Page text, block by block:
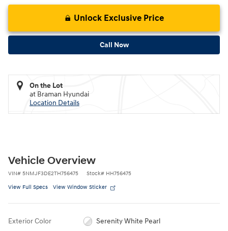
Unlock Exclusive Price
Call Now
On the Lot
at Braman Hyundai
Location Details
Vehicle Overview
VIN# 5NMJF3DE2TH756475 Stock# HH756475
View Full Specs View Window Sticker
Exterior Color Serenity White Pearl